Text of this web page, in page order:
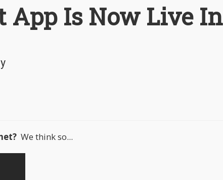
App Is Now Live In
We think so...